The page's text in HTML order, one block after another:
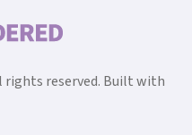
rights reserved. Built with